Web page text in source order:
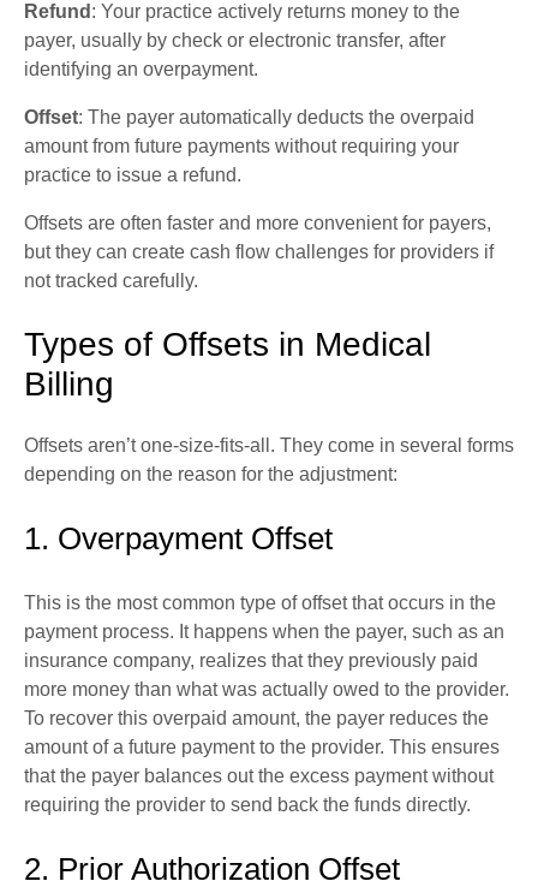
Refund : Your practice actively returns money to the
payer, usually by check or electronic transfer, after
identifying an overpayment.
Offset: The payer automatically deducts the overpaid
amount from future payments without requiring your
practice to issue a refund.
Offsets are often faster and more convenient for payers,
but they can create cash flow challenges for providers if
not tracked carefully.
Types of Offsets in Medical
Billing
Offsets aren’t one-size-fits-all. They come in several forms
depending on the reason for the adjustment:
1. Overpayment Offset
This is the most common type of offset that occurs in the
payment process. It happens when the payer, such as an
insurance company, realizes that they previously paid
more money than what was actually owed to the provider.
To recover this overpaid amount, the payer reduces the
amount of a future payment to the provider. This ensures
that the payer balances out the excess payment without
requiring the provider to send back the funds directly.
2. Prior Authorization Offset